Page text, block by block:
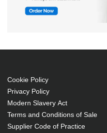
Cookie Policy
Privacy Policy
Modern Slavery Act
Terms and Conditions of Sale
Supplier Code of Practice